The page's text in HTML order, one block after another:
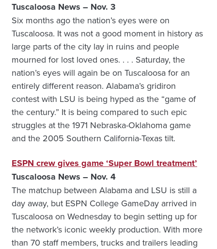
Tuscaloosa News – Nov. 3
Six months ago the nation’s eyes were on
Tuscaloosa. It was not a good moment in history as
large parts of the city lay in ruins and people
mourned for lost loved ones. . . . Saturday, the
nation’s eyes will again be on Tuscaloosa for an
entirely different reason. Alabama’s gridiron
contest with LSU is being hyped as the “game of
the century.” It is being compared to such epic
struggles at the 1971 ­Nebraska-Oklahoma game
and the 2005 Southern California-Texas tilt.
ESPN crew gives game ‘Super Bowl treatment’
Tuscaloosa News – Nov. 4
The matchup between Alabama and LSU is still a
day away, but ESPN College GameDay arrived in
Tuscaloosa on Wednesday to begin setting up for
the network’s iconic weekly production. With more
than 70 staff members, trucks and trailers leading